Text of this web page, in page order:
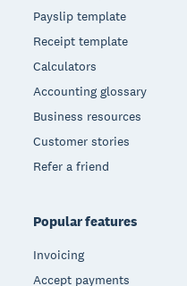
Payslip template
Receipt template
Calculators
Accounting glossary
Business resources
Customer stories
Refer a friend
Popular features
Invoicing
Accept payments